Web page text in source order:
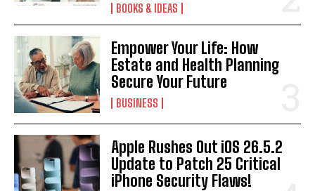
BOOKS & IDEAS
Empower Your Life: How
Estate and Health Planning
Secure Your Future
BUSINESS
Apple Rushes Out iOS 26.5.2
Update to Patch 25 Critical
iPhone Security Flaws!